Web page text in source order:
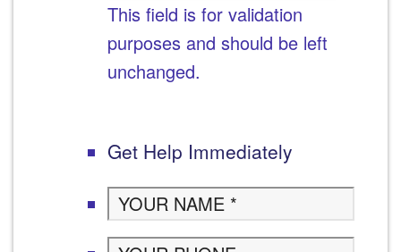
This field is for validation
purposes and should be left
unchanged.
Get Help Immediately